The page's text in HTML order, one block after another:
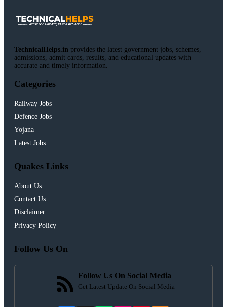
TechnicalHelps.in provides the latest government jobs, schemes,
admissions, admit cards, results, and educational updates with
accurate and timely information.
Categories
Railway Jobs
Defence Jobs
Yojana
Latest Jobs
Quakes Links
About Us
Contact Us
Disclaimer
Privacy Policy
Follow Us On
Follow Us On Social Media
Get Latest Update On Social Media